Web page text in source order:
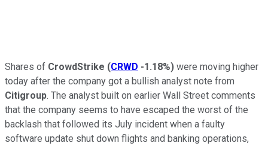
Shares of CrowdStrike (CRWD -1.18%) were moving higher
today after the company got a bullish analyst note from
Citigroup. The analyst built on earlier Wall Street comments
that the company seems to have escaped the worst of the
backlash that followed its July incident when a faulty
software update shut down flights and banking operations,